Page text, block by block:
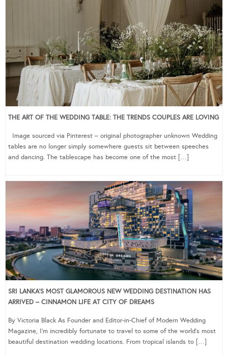
THE ART OF THE WEDDING TABLE: THE TRENDS COUPLES ARE LOVING
Image sourced via Pinterest – original photographer unknown Wedding
tables are no longer simply somewhere guests sit between speeches
and dancing. The tablescape has become one of the most […]
SRI LANKA’S MOST GLAMOROUS NEW WEDDING DESTINATION HAS
ARRIVED – CINNAMON LIFE AT CITY OF DREAMS
By Victoria Black As Founder and Editor-in-Chief of Modern Wedding
Magazine, I’m incredibly fortunate to travel to some of the world’s most
beautiful destination wedding locations. From tropical islands to […]